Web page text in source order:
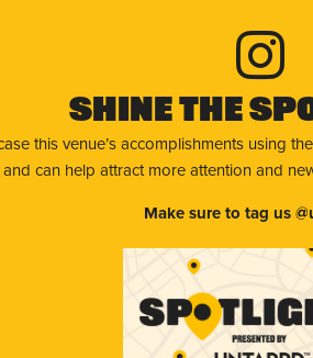
Shine The
this venue’s accomplishments using
can help attract more attention and
Make sure to tag us